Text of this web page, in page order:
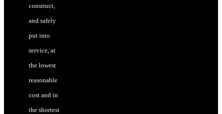
construct,
and safely
put into
service, at
the lowest
reasonable
cost and in
the shortest